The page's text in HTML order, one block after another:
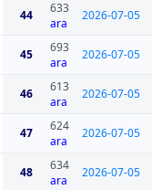
44
633
ara
2026-07-05
45
693
ara
2026-07-05
46
613
ara
2026-07-05
47
624
ara
2026-07-05
48
634
ara
2026-07-05